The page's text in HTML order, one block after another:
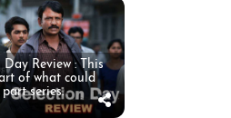
Review : This
of what could
series.